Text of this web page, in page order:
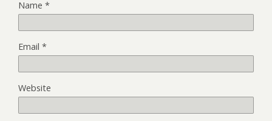
Name *
Email *
Website